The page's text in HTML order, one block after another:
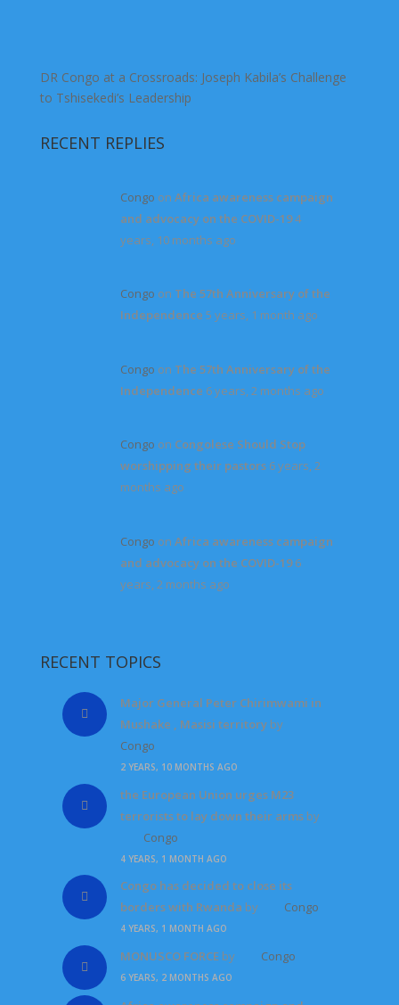
DR Congo at a Crossroads: Joseph Kabila’s Challenge
to Tshisekedi’s Leadership
RECENT REPLIES
Congo on Africa awareness campaign
and advocacy on the COVID-194
years, 10 months ago
Congo on The 57th Anniversary of the
Independence 5 years, 1 month ago
Congo on The 57th Anniversary of the
Independence 6 years, 2 months ago
Congo on Congolese Should Stop
worshipping their pastors 6 years, 2
months ago
Congo on Africa awareness campaign
and advocacy on the COVID-19 6
years, 2 months ago
RECENT TOPICS
Major General Peter Chirimwami in
Mushake , Masisi territoryby
Congo
2 YEARS, 10 MONTHS AGO
the European Union urges M23
terrorists to lay down their armsby
Congo
4 YEARS, 1 MONTH AGO
Congo has decided to close its
borders with Rwanda by Congo
4 YEARS, 1 MONTH AGO
MONUSCO FORCEby Congo
6 YEARS, 2 MONTHS AGO